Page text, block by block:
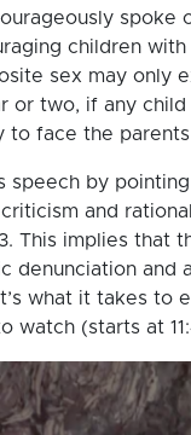
children
sex may only
or two, if any
to face the
speech by
and
This implies
denunciation and
what it takes to
watch (starts at